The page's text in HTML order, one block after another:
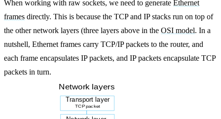
When working with raw sockets, we need to generate Ethernet
frames directly. This is because the TCP and IP stacks run on top of
the other network layers (three layers above in the OSI model. In a
nutshell, Ethernet frames carry TCP/IP packets to the router, and
each frame encapsulates IP packets, and IP packets encapsulate TCP
packets in turn.